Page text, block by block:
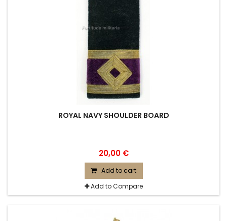
ROYAL NAVY SHOULDER BOARD
20,00 €
Add to cart
Add to Compare